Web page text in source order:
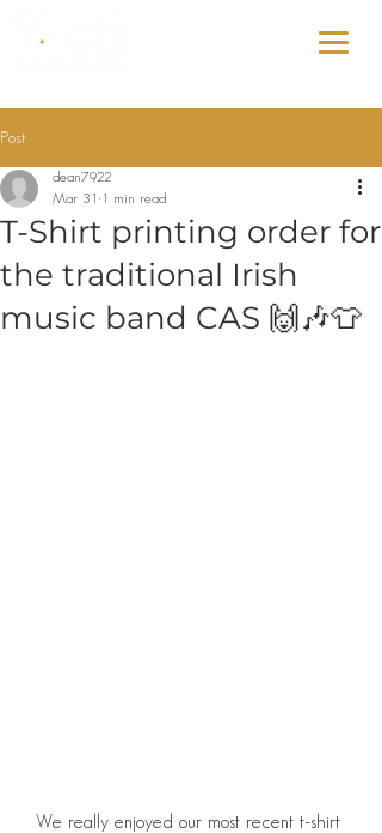
Post
T-Shirt printing order for
the traditional Irish
music band CAS 🙌🎶👕
dean7922
Mar 31
1 min read
We really enjoyed our most recent t-shirt